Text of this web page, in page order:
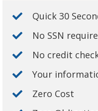
Quick 30
No SSN
No credit
Your
Zero Cost